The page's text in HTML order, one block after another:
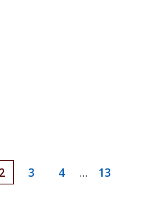
Go
2
Go
3
Go
4
Interim
…
Go
13